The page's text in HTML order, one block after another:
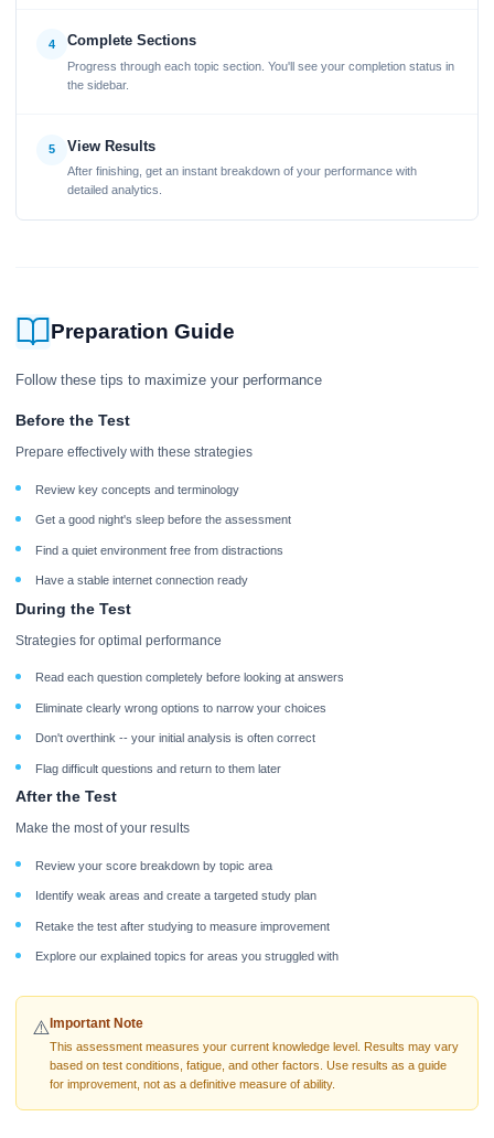
4 Complete Sections
Progress through each topic section. You'll see your completion status in
the sidebar.
5 View Results
After finishing, get an instant breakdown of your performance with
detailed analytics.
Preparation Guide
Follow these tips to maximize your performance
Before the Test
Prepare effectively with these strategies
Review key concepts and terminology
Get a good night's sleep before the assessment
Find a quiet environment free from distractions
Have a stable internet connection ready
During the Test
Strategies for optimal performance
Read each question completely before looking at answers
Eliminate clearly wrong options to narrow your choices
Don't overthink -- your initial analysis is often correct
Flag difficult questions and return to them later
After the Test
Make the most of your results
Review your score breakdown by topic area
Identify weak areas and create a targeted study plan
Retake the test after studying to measure improvement
Explore our explained topics for areas you struggled with
⚠️Important Note
This assessment measures your current knowledge level. Results may vary
based on test conditions, fatigue, and other factors. Use results as a guide
for improvement, not as a definitive measure of ability.